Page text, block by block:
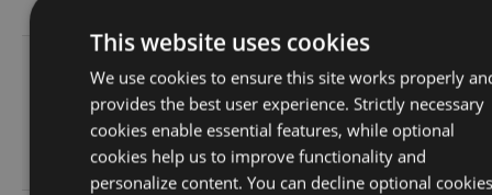
6.0.0
70.09
KB
Feb
2025
13:48:26
GMT
135
This website uses cookies
We use cookies to ensure this site works properly
provides the best user experience. Strictly necessary
cookies enable essential features, while optional
cookies help us to improve functionality and
personalize content. You can decline optional